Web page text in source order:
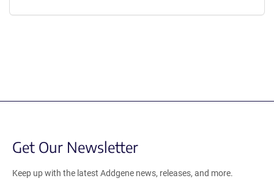
Get Our Newsletter
Keep up with the latest Addgene news, releases, and more.